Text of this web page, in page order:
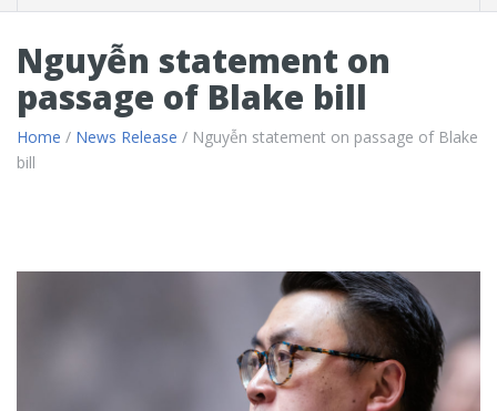
Nguyễn statement on
passage of Blake bill
Home / News Release / Nguyễn statement on passage of Blake
bill